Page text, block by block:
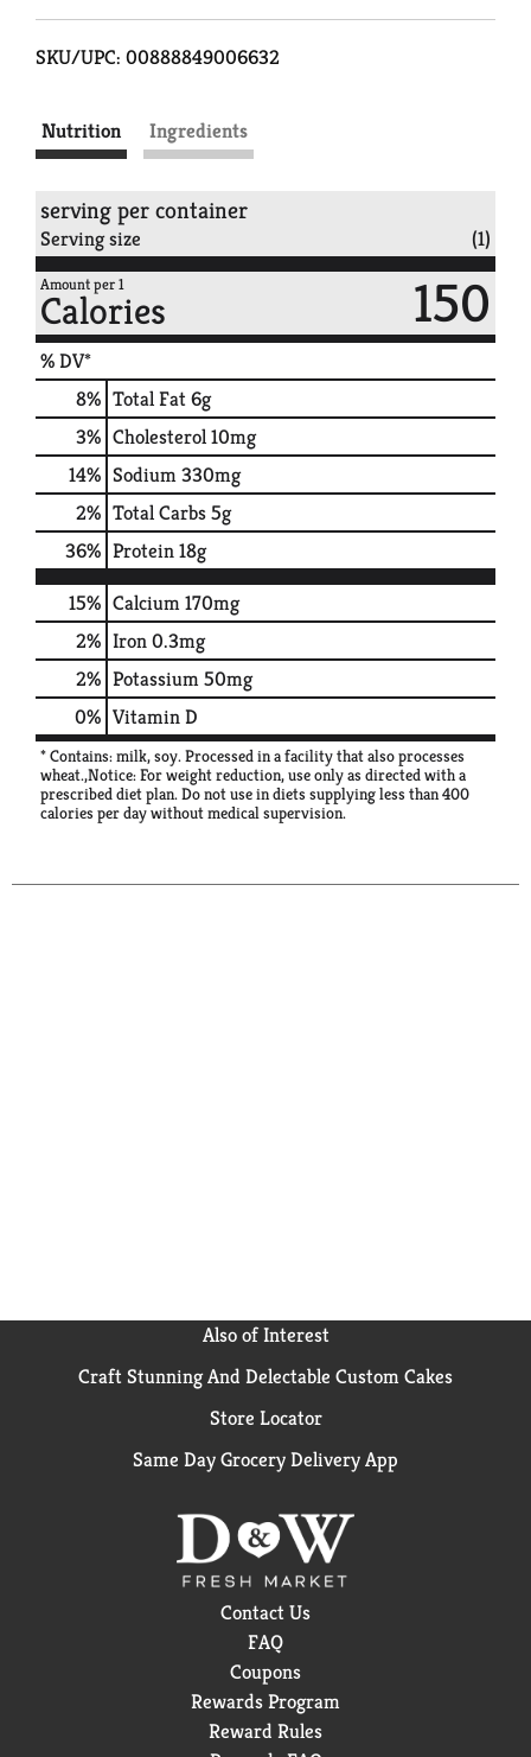
SKU/UPC: 00888849006632
Nutrition Ingredients
serving per container
Serving size (1)
Amount per 1
Calories 150
% DV*
8% Total Fat6g
3% Cholesterol10mg
14% Sodium330mg
2% Total Carbs5g
36% Protein18g
15% Calcium170mg
2% Iron0.3mg
2% Potassium50mg
0% Vitamin D
* Contains: milk, soy. Processed in a facility that also processes
wheat.,Notice: For weight reduction, use only as directed with a
prescribed diet plan. Do not use in diets supplying less than 400
calories per day without medical supervision.
Also of Interest
Craft Stunning And Delectable Custom Cakes
Store Locator
Same Day Grocery Delivery App
Contact Us
FAQ
Coupons
Rewards Program
Reward Rules